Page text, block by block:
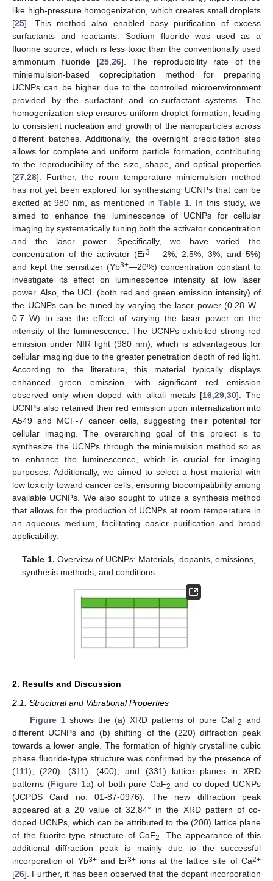
like high-pressure homogenization, which creates small droplets
[25]. This method also enabled easy purification of excess
surfactants and reactants. Sodium fluoride was used as a
fluorine source, which is less toxic than the conventionally used
ammonium fluoride [25, 26]. The reproducibility rate of the
miniemulsion-based coprecipitation method for preparing
UCNPs can be higher due to the controlled microenvironment
provided by the surfactant and co-surfactant systems. The
homogenization step ensures uniform droplet formation, leading
to consistent nucleation and growth of the nanoparticles across
different batches. Additionally, the overnight precipitation step
allows for complete and uniform particle formation, contributing
to the reproducibility of the size, shape, and optical properties
[27 28]. Further, the room temperature miniemulsion method
has not yet been explored for synthesizing UCNPs that can be
excited at 980 nm, as mentioned in Table 1 . In this study, we
aimed to enhance the luminescence of UCNPs for cellular
imaging by systematically tuning both the activator concentration
and the laser power. Specifically, we have varied the
concentration of the activator (Er3+—2%, 2.5%, 3%, and 5%)
and kept the sensitizer (Yb3+—20%) concentration constant to
investigate its effect on luminescence intensity at low laser
power. Also, the UCL (both red and green emission intensity) of
the UCNPs can be tuned by varying the laser power (0.28 W–
0.7 W) to see the effect of varying the laser power on the
intensity of the luminescence. The UCNPs exhibited strong red
emission under NIR light (980 nm), which is advantageous for
cellular imaging due to the greater penetration depth of red light.
According to the literature, this material typically displays
enhanced green emission, with significant red emission
observed only when doped with alkali metals [16, 29, 30]. The
UCNPs also retained their red emission upon internalization into
A549 and MCF-7 cancer cells, suggesting their potential for
cellular imaging. The overarching goal of this project is to
synthesize the UCNPs through the miniemulsion method so as
to enhance the luminescence, which is crucial for imaging
purposes. Additionally, we aimed to select a host material with
low toxicity toward cancer cells, ensuring biocompatibility among
available UCNPs. We also sought to utilize a synthesis method
that allows for the production of UCNPs at room temperature in
an aqueous medium, facilitating easier purification and broad
applicability.
Table 1. Overview of UCNPs: Materials, dopants, emissions,
synthesis methods, and conditions.
2. Results and Discussion
2.1. Structural and Vibrational Properties
Figure 1shows the (a) XRD patterns of pure CaF2 and
different UCNPs and (b) shifting of the (220) diffraction peak
towards a lower angle. The formation of highly crystalline cubic
phase fluoride-type structure was confirmed by the presence of
(111), (220), (311), (400), and (331) lattice planes in XRD
patterns (Figure 1a) of both pure CaF2 and co-doped UCNPs
(JCPDS Card no. 01-87-0976). The new diffraction peak
appeared at a 2θ value of 32.84° in the XRD pattern of co-
doped UCNPs, which can be attributed to the (200) lattice plane
of the fluorite-type structure of CaF2. The appearance of this
additional diffraction peak is mainly due to the successful
incorporation of Yb3+and Er3+ ions at the lattice site of Ca2+
[26]. Further, it has been observed that the dopant incorporation